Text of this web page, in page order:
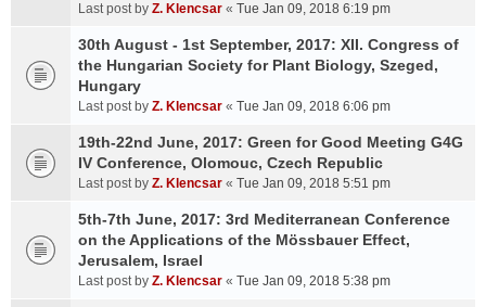
Last post by Z. Klencsar « Tue Jan 09, 2018 6:19 pm
30th August - 1st September, 2017: XII. Congress of
the Hungarian Society for Plant Biology, Szeged,
Hungary
Last post by Z. Klencsar « Tue Jan 09, 2018 6:06 pm
19th-22nd June, 2017: Green for Good Meeting G4G
IV Conference, Olomouc, Czech Republic
Last post by Z. Klencsar « Tue Jan 09, 2018 5:51 pm
5th-7th June, 2017: 3rd Mediterranean Conference
on the Applications of the Mössbauer Effect,
Jerusalem, Israel
Last post by Z. Klencsar « Tue Jan 09, 2018 5:38 pm